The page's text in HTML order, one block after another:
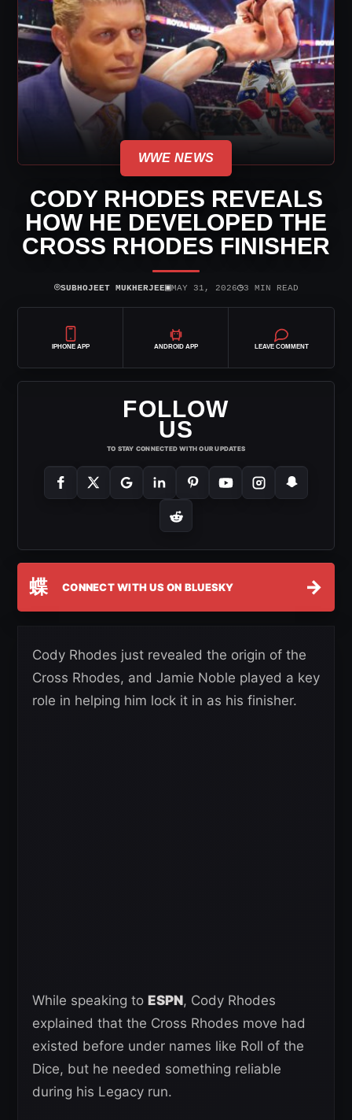
WWE NEWS
CODY RHODES REVEALS
HOW HE DEVELOPED THE
CROSS RHODES FINISHER
⌾SUBHOJEET MUKHERJEE▣MAY 31, 2026◷3 MIN READ
IPHONE APP ANDROID APP LEAVE COMMENT
FOLLOW
US
TO STAY CONNECTED WITH OUR UPDATES
蝶 CONNECT WITH US ON BLUESKY →
Cody Rhodes just revealed the origin of the
Cross Rhodes, and Jamie Noble played a key
role in helping him lock it in as his finisher.
While speaking to ESPN, Cody Rhodes
explained that the Cross Rhodes move had
existed before under names like Roll of the
Dice, but he needed something reliable
during his Legacy run.